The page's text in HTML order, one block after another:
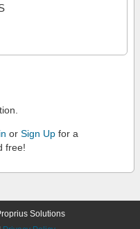
or Sign Up for a
free!
Solutions